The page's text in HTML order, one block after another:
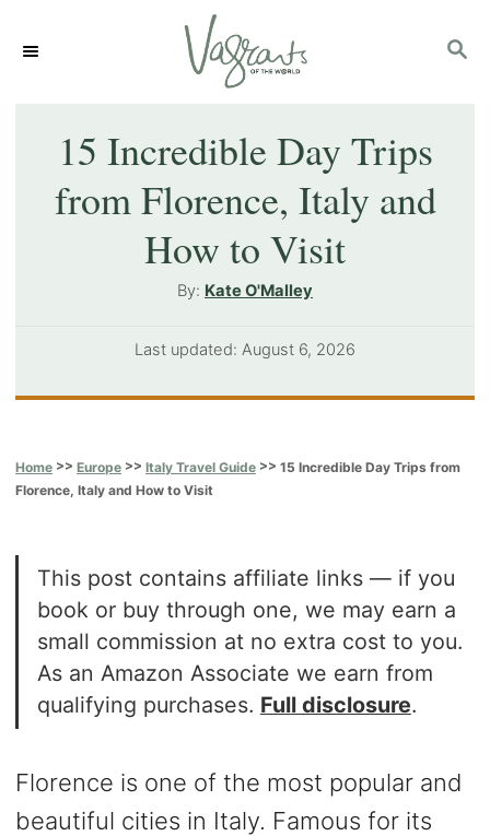
S
15 Incredible Day Trips
from Florence, Italy and
How to Visit
By: A
Kate O'Malley
P
s
d
o
Last updated: August 6, 2026
Home >> Europe >> Italy Travel Guide >> 15 Incredible Day Trips from
Florence, Italy and How to Visit
This post contains affiliate links — if you
book or buy through one, we may earn a
small commission at no extra cost to you.
As an Amazon Associate we earn from
qualifying purchases. Full disclosure.
Florence is one of the most popular and
beautiful cities in Italy. Famous for its